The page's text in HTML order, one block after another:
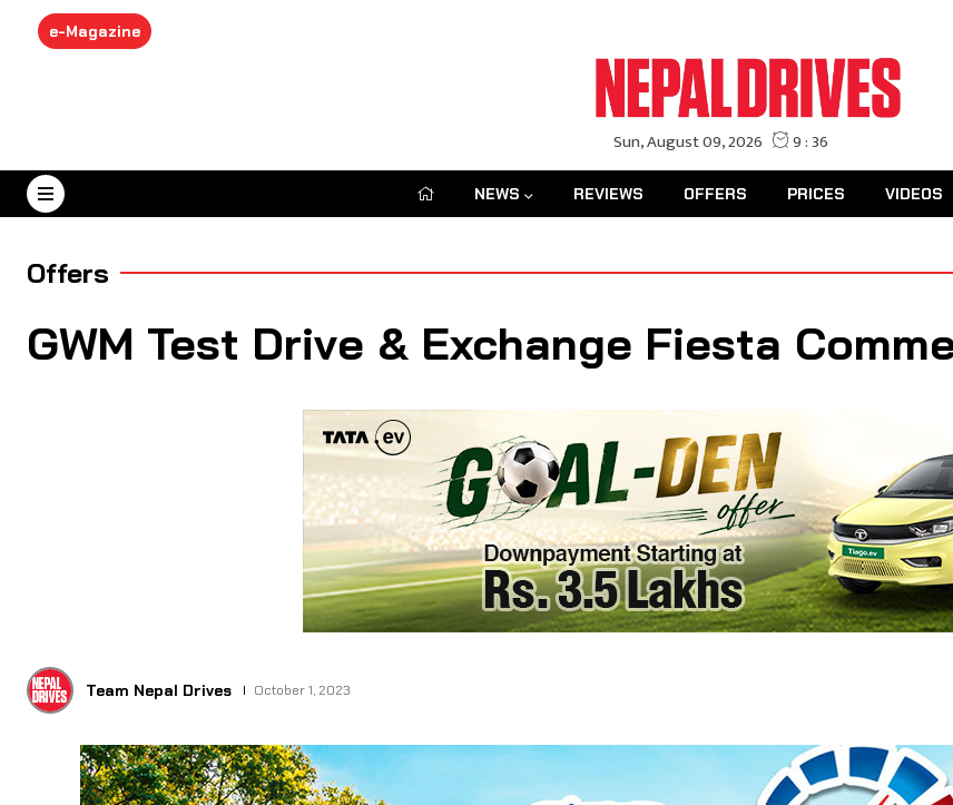
e-Magazine
August 9, 2026 NEWS REVIEWS OFFERS PRICES VIDEOS
Offers
GWM Test Drive & Exchange Fiesta
Team Nepal Drives October 1, 2023